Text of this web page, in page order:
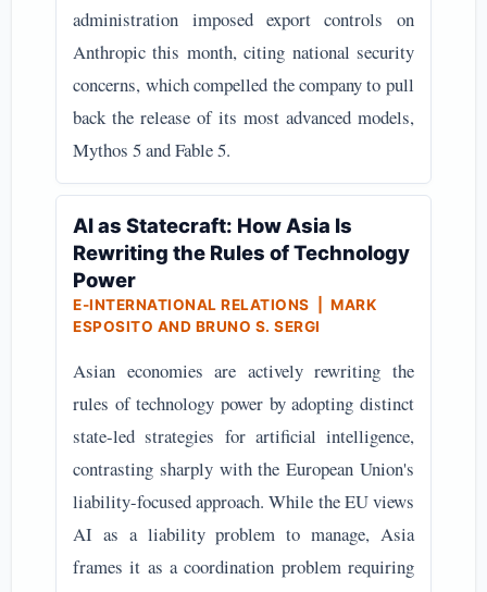
administration imposed export controls on
Anthropic this month, citing national security
concerns, which compelled the company to pull
back the release of its most advanced models,
Mythos 5 and Fable 5.
AI as Statecraft: How Asia Is
Rewriting the Rules of Technology
Power
E-INTERNATIONAL RELATIONS | MARK
ESPOSITO AND BRUNO S. SERGI
Asian economies are actively rewriting the
rules of technology power by adopting distinct
state-led strategies for artificial intelligence,
contrasting sharply with the European Union's
liability-focused approach. While the EU views
AI as a liability problem to manage, Asia
frames it as a coordination problem requiring